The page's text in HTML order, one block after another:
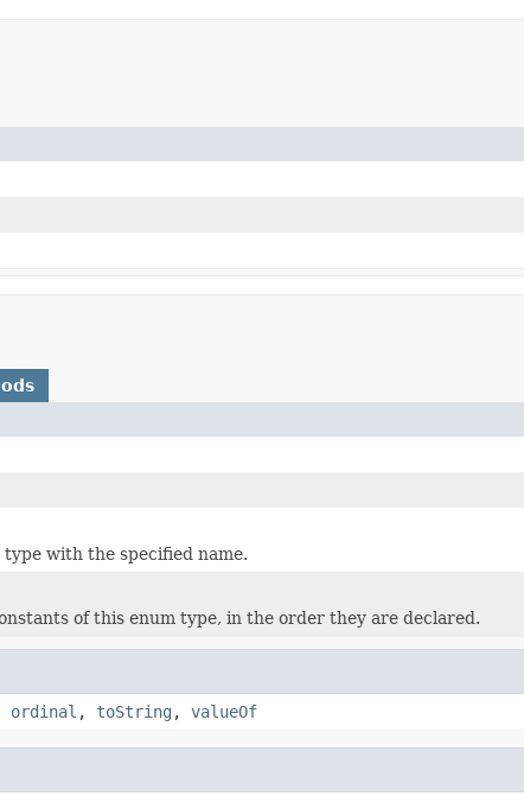
with the specified name.
of this enum type, in the order they are declared.
ordinal , toString , valueOf